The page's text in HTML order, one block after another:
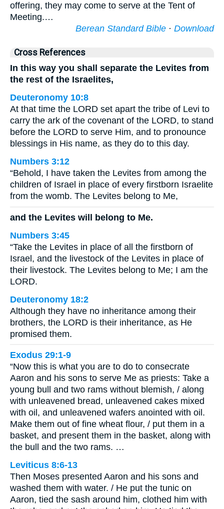
offering, they may come to serve at the Tent of
Meeting.…
Berean Standard Bible · Download
Cross References
In this way you shall separate the Levites from
the rest of the Israelites,
Deuteronomy 10:8
At that time the LORD set apart the tribe of Levi to
carry the ark of the covenant of the LORD, to stand
before the LORD to serve Him, and to pronounce
blessings in His name, as they do to this day.
Numbers 3:12
“Behold, I have taken the Levites from among the
children of Israel in place of every firstborn Israelite
from the womb. The Levites belong to Me,
and the Levites will belong to Me.
Numbers 3:45
“Take the Levites in place of all the firstborn of
Israel, and the livestock of the Levites in place of
their livestock. The Levites belong to Me; I am the
LORD.
Deuteronomy 18:2
Although they have no inheritance among their
brothers, the LORD is their inheritance, as He
promised them.
Exodus 29:1-9
“Now this is what you are to do to consecrate
Aaron and his sons to serve Me as priests: Take a
young bull and two rams without blemish, / along
with unleavened bread, unleavened cakes mixed
with oil, and unleavened wafers anointed with oil.
Make them out of fine wheat flour, / put them in a
basket, and present them in the basket, along with
the bull and the two rams. …
Leviticus 8:6-13
Then Moses presented Aaron and his sons and
washed them with water. / He put the tunic on
Aaron, tied the sash around him, clothed him with